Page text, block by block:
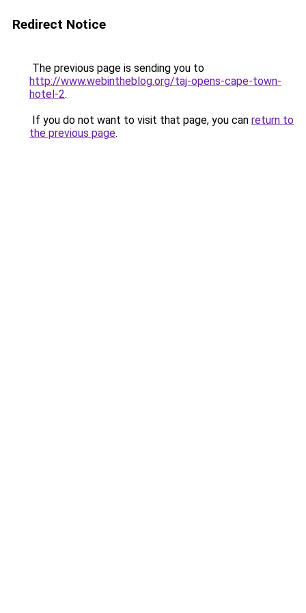
Redirect Notice
The previous page is sending you to
http://www.webintheblog.org/taj-opens-cape-town-
hotel-2.
If you do not want to visit that page, you can return to
the previous page.